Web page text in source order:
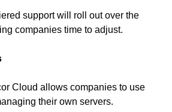
support will roll out over the
companies time to adjust.
Cloud allows companies to use
their own servers.